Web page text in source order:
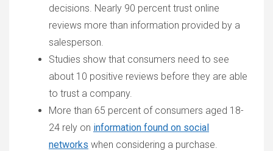
decisions. Nearly 90 percent trust online
reviews more than information provided by a
salesperson.
Studies show that consumers need to see
about 10 positive reviews before they are able
to trust a company.
More than 65 percent of consumers aged 18-
24 rely on information found on social
networks when considering a purchase.